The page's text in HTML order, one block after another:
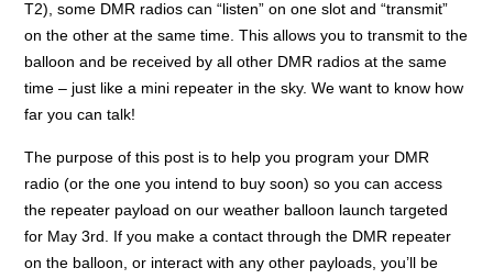
T2), some DMR radios can “listen” on one slot and “transmit”
on the other at the same time. This allows you to transmit to the
balloon and be received by all other DMR radios at the same
time – just like a mini repeater in the sky. We want to know how
far you can talk!
The purpose of this post is to help you program your DMR
radio (or the one you intend to buy soon) so you can access
the repeater payload on our weather balloon launch targeted
for May 3rd. If you make a contact through the DMR repeater
on the balloon, or interact with any other payloads, you’ll be